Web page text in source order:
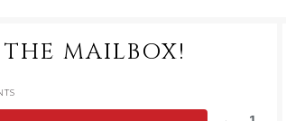
MAILBOX!